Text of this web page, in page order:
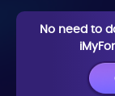
No need to